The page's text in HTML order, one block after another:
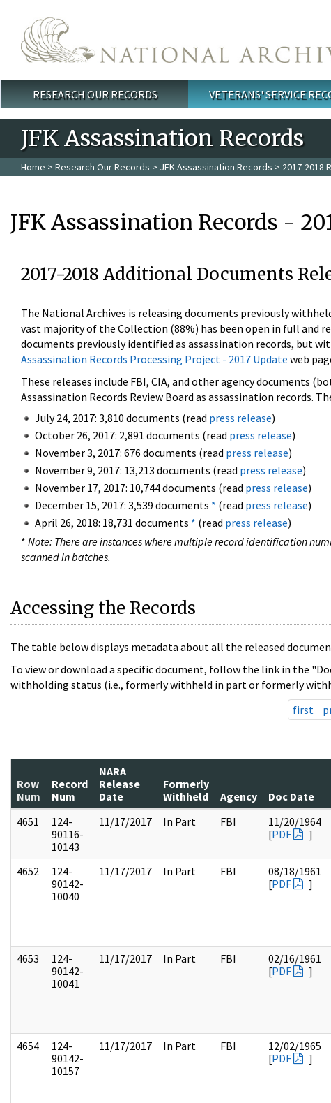
Main menu
RESEARCH OUR RECORDS VETERANS' SERVICE
JFK Assassination Records
Home > Research Our Records > JFK Assassination Records > 2017-2018
JFK Assassination Records -
2017-2018 Additional Documents
The National Archives is releasing documents previously
vast majority of the Collection (88%) has been open in full and
documents previously identified as assassination records, but
Assassination Records Processing Project - 2017 Update web
These releases include FBI, CIA, and other agency
Assassination Records Review Board as assassination records.
July 24, 2017: 3,810 documents (read press release)
October 26, 2017: 2,891 documents (read press release)
November 3, 2017: 676 documents (read press release)
November 9, 2017: 13,213 documents (read press release)
November 17, 2017: 10,744 documents (read press release)
December 15, 2017: 3,539 documents * (read press release)
April 26, 2018: 18,731 documents * (read press release)
* Note: There are instances where multiple record identification
scanned in batches.
Accessing the Records
The table below displays metadata about all the released
To view or download a specific document, follow the link in the
withholding status (i.e., formerly withheld in part or formerly
first
Row
Num
Record
Num
NARA
Release
Date
Formerly
Withheld
Agency Doc Date
4651
124-
90116-
10143
11/17/2017 In Part FBI
11/20/1964
[PDF ]
4652
124-
90142-
10040
11/17/2017 In Part FBI
08/18/1961
[PDF ]
4653
124-
90142-
10041
11/17/2017 In Part FBI
02/16/1961
[PDF ]
4654
124-
90142-
10157
11/17/2017 In Part FBI
12/02/1965
[PDF ]